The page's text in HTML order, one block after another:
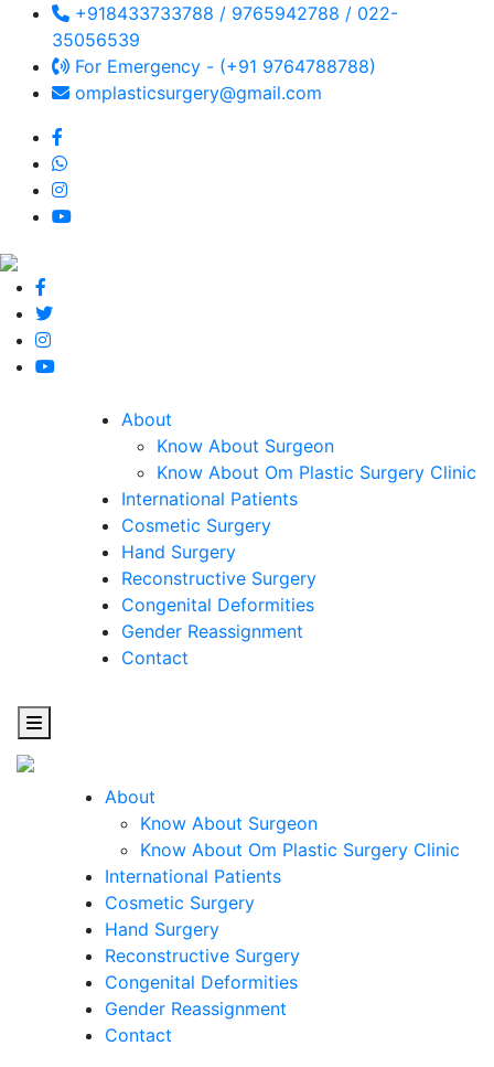
+918433733788 / 9765942788 / 022-
35056539
For Emergency - (+91 9764788788)
omplasticsurgery@gmail.com
About
Know About Surgeon
Know About Om Plastic Surgery Clinic
International Patients
Cosmetic Surgery
Hand Surgery
Reconstructive Surgery
Congenital Deformities
Gender Reassignment
Contact
About
Know About Surgeon
Know About Om Plastic Surgery Clinic
International Patients
Cosmetic Surgery
Hand Surgery
Reconstructive Surgery
Congenital Deformities
Gender Reassignment
Contact
Cosmetic
Surgery
One Step Towards Enhanced Experience
& Boosted Confidence.